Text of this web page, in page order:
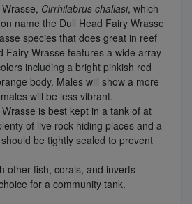
Cirrhilabrus chaliasi, which
name the Dull Head Fairy Wrasse
species that does great in reef
Fairy Wrasse features a wide array
including a bright pinkish red
body. Males will show a more
will be less vibrant.
is best kept in a tank of at
of live rock hiding places and a
be tightly sealed to prevent
other fish, corals, and inverts
for a community tank.